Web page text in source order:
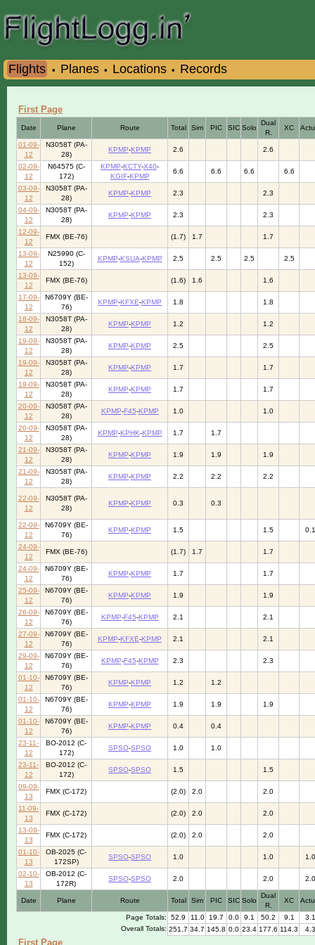
Flights • Planes • Locations • Records
First Page
Date Plane Route Total Sim PIC SIC Solo
Dual
R.
XC
Page Totals: 52.9 11.0 19.7 0.0 9.1 50.2 9.1
3.1
Overall Totals: 251.7 34.7 145.8 0.0 23.4 177.6 114.3 4.3
01-09-
12
N3058T (PA-
28)
KPMP-KPMP 2.6 2.6
02-09-
12
N64575 (C-
172)
KPMP-KCTY-X40-
KGIF-KPMP
6.6 6.6 6.6 6.6
03-09-
12
N3058T (PA-
28)
KPMP-KPMP 2.3 2.3
04-09-
12
N3058T (PA-
28)
KPMP-KPMP 2.3 2.3
12-09-
12
FMX (BE-76) (1.7) 1.7 1.7
13-09-
12
N25990 (C-
152)
KPMP-KSUA-KPMP 2.5 2.5 2.5 2.5
13-09-
12
FMX (BE-76) (1.6) 1.6 1.6
17-09-
12
N6709Y (BE-
76)
KPMP-KFXE-KPMP 1.8 1.8
18-09-
12
N3058T (PA-
28)
KPMP-KPMP 1.2 1.2
19-09-
12
N3058T (PA-
28)
KPMP-KPMP 2.5 2.5
19-09-
12
N3058T (PA-
28)
KPMP-KPMP 1.7 1.7
19-09-
12
N3058T (PA-
28)
KPMP-KPMP 1.7 1.7
20-09-
12
N3058T (PA-
28)
KPMP-F45-KPMP 1.0 1.0
20-09-
12
N3058T (PA-
28)
KPMP-KPHK-KPMP 1.7 1.7
21-09-
12
N3058T (PA-
28)
KPMP-KPMP 1.9 1.9 1.9
21-09-
12
N3058T (PA-
28)
KPMP-KPMP 2.2 2.2 2.2
22-09-
12
N3058T (PA-
28)
KPMP-KPMP 0.3 0.3
22-09-
12
N6709Y (BE-
76)
KPMP-KPMP 1.5 1.5 0.1
24-09-
12
FMX (BE-76) (1.7) 1.7 1.7
24-09-
12
N6709Y (BE-
76)
KPMP-KPMP 1.7 1.7
25-09-
12
N6709Y (BE-
76)
KPMP-KPMP 1.9 1.9
26-09-
12
N6709Y (BE-
76)
KPMP-F45-KPMP 2.1 2.1
27-09-
12
N6709Y (BE-
76)
KPMP-KFXE-KPMP 2.1 2.1
29-09-
12
N6709Y (BE-
76)
KPMP-F45-KPMP 2.3 2.3
01-10-
12
N6709Y (BE-
76)
KPMP-KPMP 1.2 1.2
01-10-
12
N6709Y (BE-
76)
KPMP-KPMP 1.9 1.9 1.9
01-10-
12
N6709Y (BE-
76)
KPMP-KPMP 0.4 0.4
23-11-
12
BO-2012 (C-
172)
SPSO-SPSO 1.0 1.0
23-11-
12
BO-2012 (C-
172)
SPSO-SPSO 1.5 1.5
09-09-
13
FMX (C-172) (2.0) 2.0 2.0
11-09-
13
FMX (C-172) (2.0) 2.0 2.0
13-09-
13
FMX (C-172) (2.0) 2.0 2.0
01-10-
13
OB-2025 (C-
172SP)
SPSO-SPSO 1.0 1.0 1.0
02-10-
13
OB-2012 (C-
172R)
SPSO-SPSO 2.0 2.0 2.0
Date Plane Route Total Sim PIC SIC Solo
Dual
R.
XC
First Page